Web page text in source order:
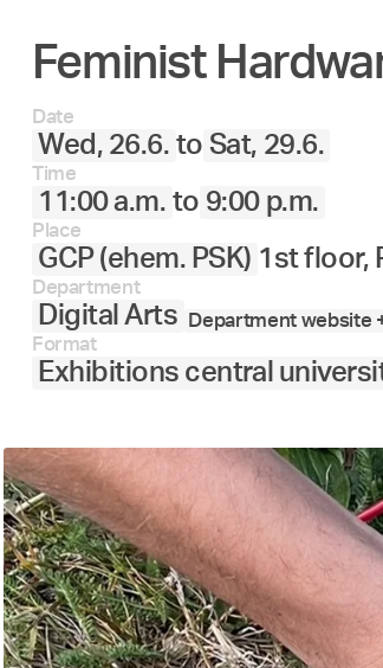
Feminist
Date
Wed, 26.6. to Sat, 29.6.
Time
11:00 a.m. to 9:00 p.m.
Place
GCP (ehem. PSK) 1st floor,
Department
Digital Arts Department website
Format
Exhibitions central